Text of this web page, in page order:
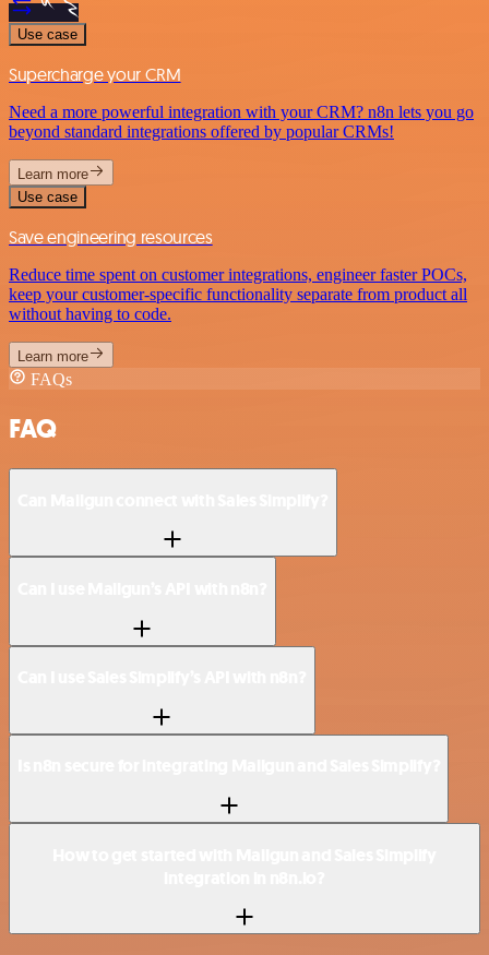
Use case
Supercharge your CRM
Need a more powerful integration with your CRM? n8n lets you go
beyond standard integrations offered by popular CRMs!
Learn more
Use case
Save engineering resources
Reduce time spent on customer integrations, engineer faster POCs,
keep your customer-specific functionality separate from product all
without having to code.
Learn more
FAQs
FAQ